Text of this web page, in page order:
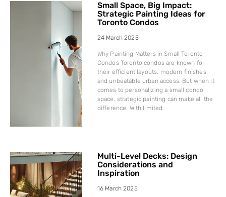
Small Space, Big Impact:
Strategic Painting Ideas for
Toronto Condos
24 March 2025
Why Painting Matters in Small Toronto
Condos Toronto condos are known for
their efficient layouts, modern finishes,
and unbeatable urban access. But when it
comes to personalizing a small condo
space, strategic painting can make all the
difference. With limited
Multi-Level Decks: Design
Considerations and
Inspiration
16 March 2025